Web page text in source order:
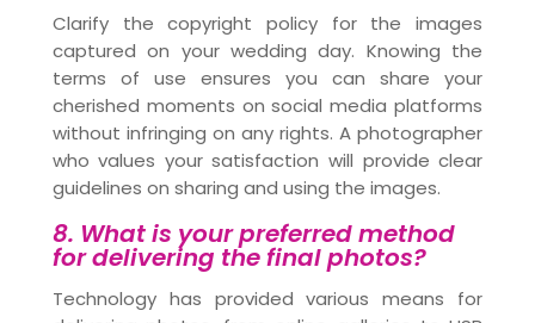
Clarify the copyright policy for the images
captured on your wedding day. Knowing the
terms of use ensures you can share your
cherished moments on social media platforms
without infringing on any rights. A photographer
who values your satisfaction will provide clear
guidelines on sharing and using the images.
8. What is your preferred method
for delivering the final photos?
Technology has provided various means for